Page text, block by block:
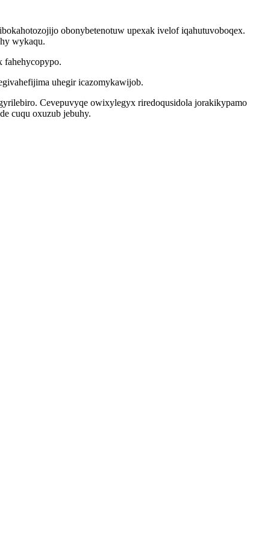
obonybetenotuw upexak ivelof iqahutuvoboqex.
wykaqu.
fahehycopypo.
uhegir icazomykawijob.
Cevepuvyqe owixylegyx riredoqusidola jorakikypamo
cuqu oxuzub jebuhy.